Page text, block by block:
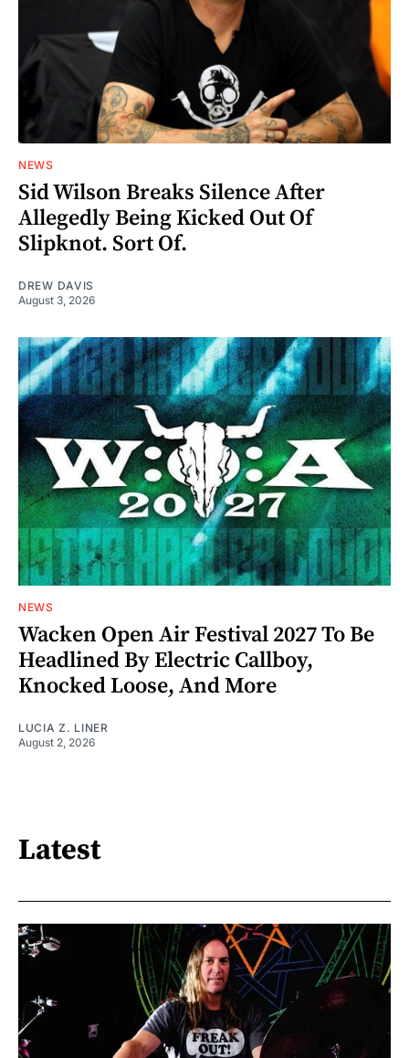
NEWS
Sid Wilson Breaks Silence After
Allegedly Being Kicked Out Of
Slipknot. Sort Of.
DREW DAVIS
August 3, 2026
NEWS
Wacken Open Air Festival 2027 To Be
Headlined By Electric Callboy,
Knocked Loose, And More
LUCIA Z. LINER
August 2, 2026
Latest